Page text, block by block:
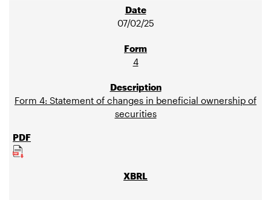
07/02/25
4
Form 4: Statement of changes in beneficial ownership of
securities